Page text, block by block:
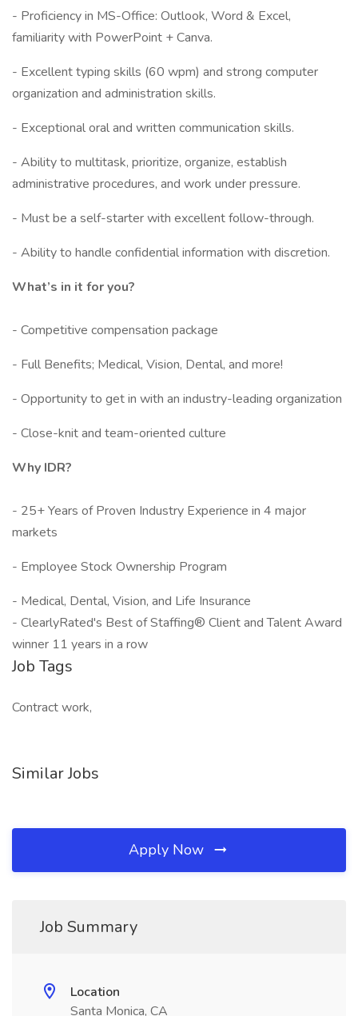
- Proficiency in MS-Office: Outlook, Word & Excel,
familiarity with PowerPoint + Canva.
- Excellent typing skills (60 wpm) and strong computer
organization and administration skills.
- Exceptional oral and written communication skills.
- Ability to multitask, prioritize, organize, establish
administrative procedures, and work under pressure.
- Must be a self-starter with excellent follow-through.
- Ability to handle confidential information with discretion.
What’s in it for you?
- Competitive compensation package
- Full Benefits; Medical, Vision, Dental, and more!
- Opportunity to get in with an industry-leading organization
- Close-knit and team-oriented culture
Why IDR?
- 25+ Years of Proven Industry Experience in 4 major
markets
- Employee Stock Ownership Program
- Medical, Dental, Vision, and Life Insurance
- ClearlyRated's Best of Staffing® Client and Talent Award
winner 11 years in a row
Job Tags
Contract work,
Similar Jobs
Apply Now
Job Summary
Location
Santa Monica, CA